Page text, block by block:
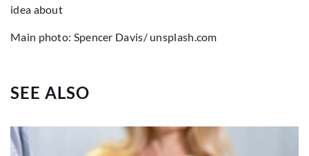
idea about
Main photo: Spencer Davis/ unsplash.com
SEE ALSO